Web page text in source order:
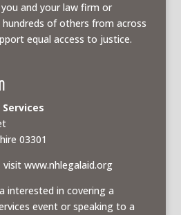
and your law firm or
of others from across
equal access to justice.
03301
visit www.nhlegalaid.org
interested in covering a
event or speaking to a